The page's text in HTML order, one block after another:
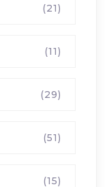
(21)
(11)
(29)
(51)
(15)